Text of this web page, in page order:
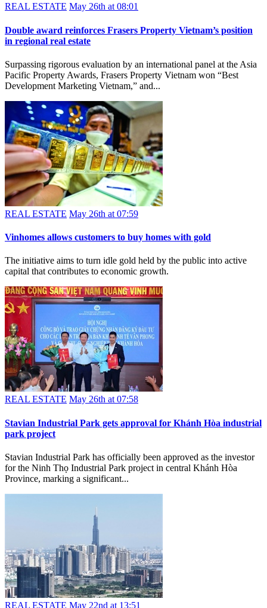
REAL ESTATE May 26th at 08:01
Double award reinforces Frasers Property Vietnam’s position
in regional real estate
Surpassing rigorous evaluation by an international panel at the Asia
Pacific Property Awards, Frasers Property Vietnam won “Best
Development Marketing Vietnam,” and...
Vinhomes allows customers to buy homes with gold
The initiative aims to turn idle gold held by the public into active
capital that contributes to economic growth.
REAL ESTATE
Stavian Industrial Park gets approval for Khánh Hòa industrial
park project
Stavian Industrial Park has officially been approved as the investor
for the Ninh Thọ Industrial Park project in central Khánh Hòa
Province, marking a significant...